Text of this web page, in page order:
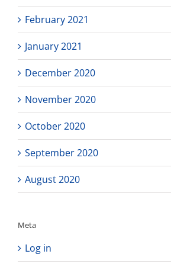
February 2021
January 2021
December 2020
November 2020
October 2020
September 2020
August 2020
Meta
Log in